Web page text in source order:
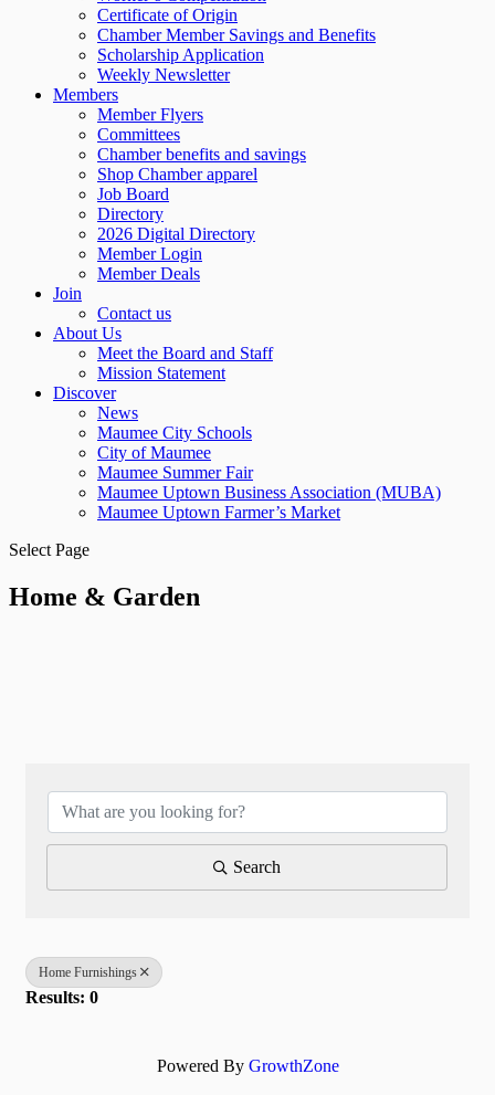
Certificate of Origin
Chamber Member Savings and Benefits
Scholarship Application
Weekly Newsletter
Members
Member Flyers
Committees
Chamber benefits and savings
Shop Chamber apparel
Job Board
Directory
2026 Digital Directory
Member Login
Member Deals
Join
Contact us
About Us
Meet the Board and Staff
Mission Statement
Discover
News
Maumee City Schools
City of Maumee
Maumee Summer Fair
Maumee Uptown Business Association (MUBA)
Maumee Uptown Farmer’s Market
Select Page
Home & Garden
Search
Home Furnishings
Results: 0
Powered By GrowthZone